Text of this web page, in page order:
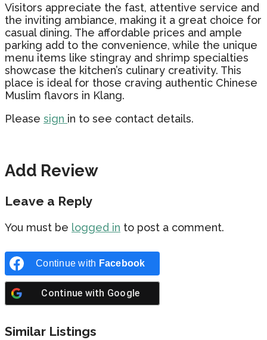
Visitors appreciate the fast, attentive service and
the inviting ambiance, making it a great choice for
casual dining. The affordable prices and ample
parking add to the convenience, while the unique
menu items like stingray and shrimp specialties
showcase the kitchen’s culinary creativity. This
place is ideal for those craving authentic Chinese
Muslim flavors in Klang.
Please sign in to see contact details.
Add Review
Leave a Reply
You must be logged in to post a comment.
Continue with Facebook
Continue with Google
Similar Listings